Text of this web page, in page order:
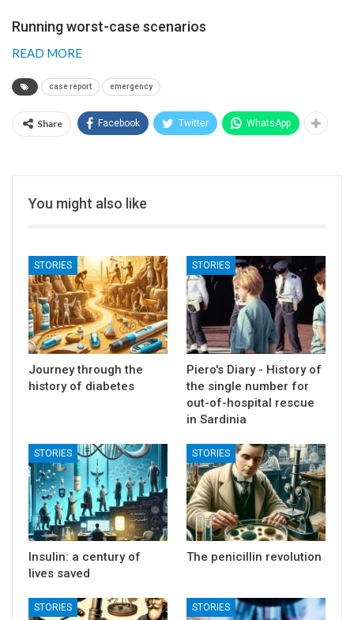
Running worst-case scenarios
READ MORE
case report emergency
Share Facebook Twitter WhatsApp
You might also like
STORIES
Journey through the
history of diabetes
STORIES
Piero's Diary - History of
the single number for
out-of-hospital rescue
in Sardinia
STORIES
Insulin: a century of
lives saved
STORIES
The penicillin revolution
STORIES STORIES